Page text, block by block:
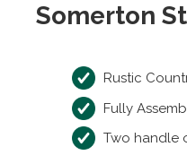
Somerton
Rustic
Fully
Two handle